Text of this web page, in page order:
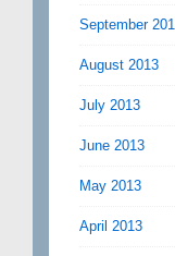
September
August 2013
July 2013
June 2013
May 2013
April 2013